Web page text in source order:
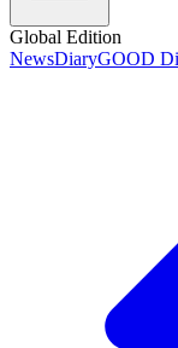
Global Edition
NewsDiaryGOOD